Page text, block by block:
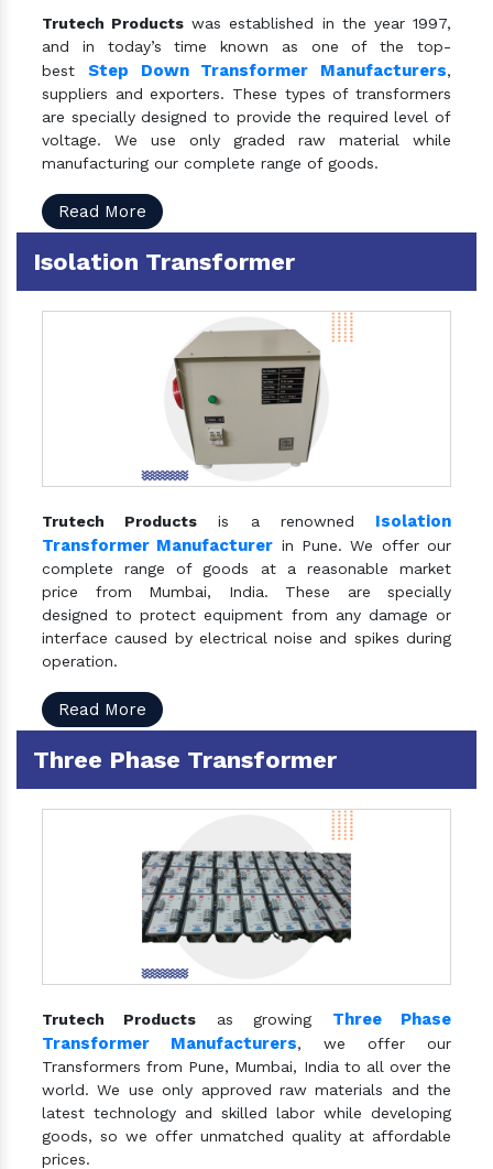
Trutech Products was established in the year 1997,
and in today’s time known as one of the top-
best Step Down Transformer Manufacturers,
suppliers and exporters. These types of transformers
are specially designed to provide the required level of
voltage. We use only graded raw material while
manufacturing our complete range of goods.
Read More
Isolation Transformer
Trutech Products is a renowned Isolation
Transformer Manufacturer in Pune. We offer our
complete range of goods at a reasonable market
price from Mumbai, India. These are specially
designed to protect equipment from any damage or
interface caused by electrical noise and spikes during
operation.
Read More
Three Phase Transformer
Trutech Products as growing Three Phase
Transformer Manufacturers, we offer our
Transformers from Pune, Mumbai, India to all over the
world. We use only approved raw materials and the
latest technology and skilled labor while developing
goods, so we offer unmatched quality at affordable
prices.